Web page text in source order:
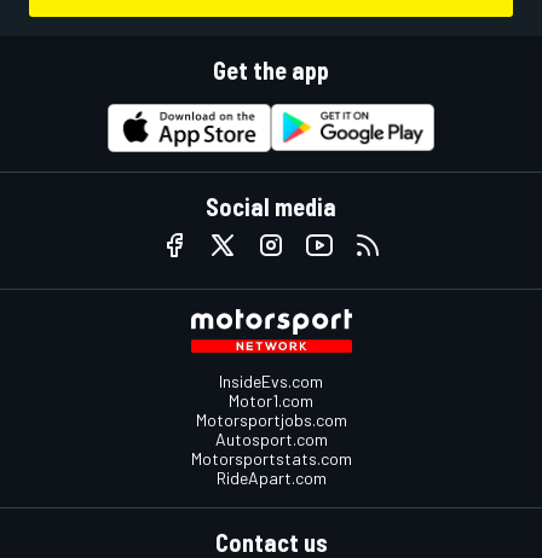
Get the app
Social media
InsideEvs.com
Motor1.com
Motorsportjobs.com
Autosport.com
Motorsportstats.com
RideApart.com
Contact us